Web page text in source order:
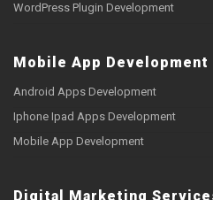
WordPress Plugin Development
Mobile App Development
Android Apps Development
Iphone Ipad Apps Development
Mobile App Development
Digital Marketing